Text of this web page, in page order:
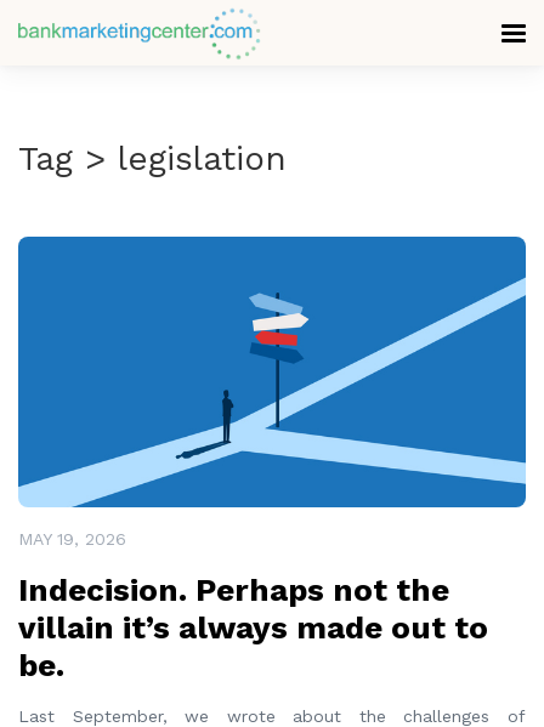
Tag > legislation
MAY 19, 2026
Indecision. Perhaps not the
villain it’s always made out to
be.
Last September, we wrote about the challenges of
READ MORE